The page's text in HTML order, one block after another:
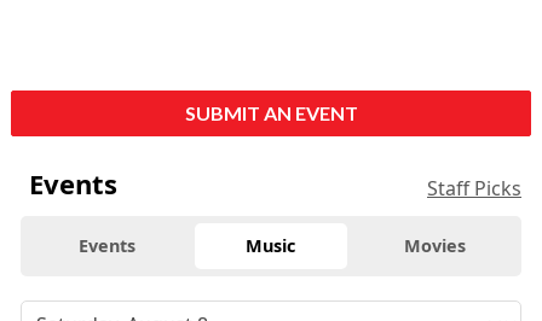
SUBMIT AN EVENT
Events Staff Picks
Events Music Movies